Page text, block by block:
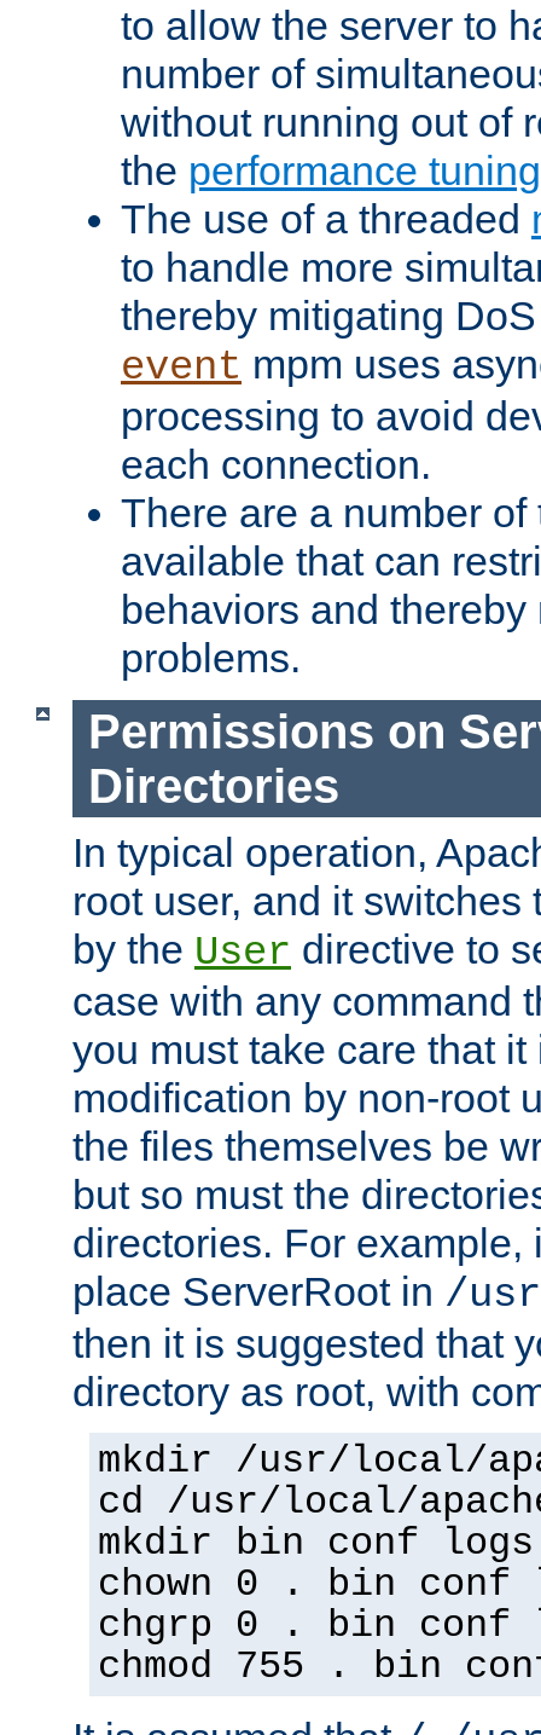
to allow the server to
number of
without running out of
the performance
The use of a threaded
to handle more
thereby mitigating
event mpm uses
processing to avoid
each connection.
There are a number
available that can
behaviors and
problems.
Permissions on
Directories
In typical operation,
root user, and it switches
by the User directive to
case with any command
you must take care that
modification by non-root
the files themselves be
but so must the
directories. For example,
place ServerRoot in /
then it is suggested that
directory as root, with
mkdir /usr/local/
cd /usr/local/
mkdir bin conf logs
chown 0 . bin conf
chgrp 0 . bin conf
chmod 755 . bin